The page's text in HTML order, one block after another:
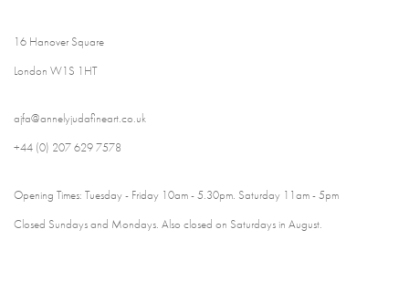
16 Hanover Square
London W1S 1HT
ajfa@annelyjudafineart.co.uk
+44 (0) 207 629 7578
Opening Times: Tuesday - Friday 10am - 5.30pm. Saturday 11am - 5pm
Closed Sundays and Mondays. Also closed on Saturdays in August.